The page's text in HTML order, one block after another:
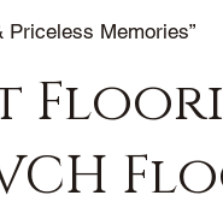
Priceless Memories”